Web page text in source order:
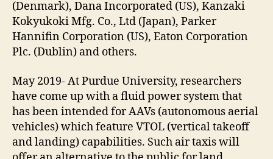
(Denmark), Dana Incorporated (US), Kanzaki
Kokyukoki Mfg. Co., Ltd (Japan), Parker
Hannifin Corporation (US), Eaton Corporation
Plc. (Dublin) and others.
May 2019- At Purdue University, researchers
have come up with a fluid power system that
has been intended for AAVs (autonomous aerial
vehicles) which feature VTOL (vertical takeoff
and landing) capabilities. Such air taxis will